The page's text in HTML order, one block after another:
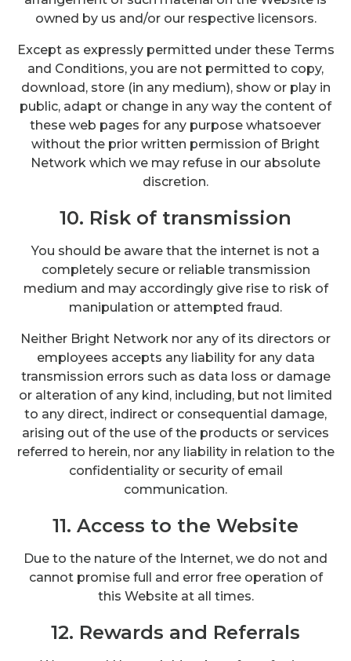
owned by us and/or our respective licensors.
Except as expressly permitted under these Terms
and Conditions, you are not permitted to copy,
download, store (in any medium), show or play in
public, adapt or change in any way the content of
these web pages for any purpose whatsoever
without the prior written permission of Bright
Network which we may refuse in our absolute
discretion.
10. Risk of transmission
You should be aware that the internet is not a
completely secure or reliable transmission
medium and may accordingly give rise to risk of
manipulation or attempted fraud.
Neither Bright Network nor any of its directors or
employees accepts any liability for any data
transmission errors such as data loss or damage
or alteration of any kind, including, but not limited
to any direct, indirect or consequential damage,
arising out of the use of the products or services
referred to herein, nor any liability in relation to the
confidentiality or security of email
communication.
11. Access to the Website
Due to the nature of the Internet, we do not and
cannot promise full and error free operation of
this Website at all times.
12. Rewards and Referrals